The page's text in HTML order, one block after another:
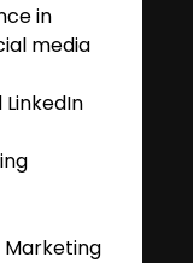
in
media